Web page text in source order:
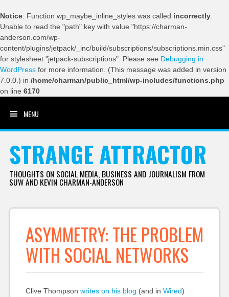
Notice: Function wp_maybe_inline_styles was called incorrectly
Unable to read the "path" key with value "https://charman-
anderson.com/wp-
content/plugins/jetpack/_inc/build/subscriptions/subscriptions.min.css"
for stylesheet "jetpack-subscriptions". Please see Debugging in
WordPress for more information. (This message was added in version
7.0.0.) in /home/charman/public_html/wp-includes/functions.php
on line 6170
MENU
STRANGE ATTRACTOR
THOUGHTS ON SOCIAL MEDIA, BUSINESS AND JOURNALISM FROM
SUW AND KEVIN CHARMAN-ANDERSON
ASYMMETRY: THE PROBLEM
WITH SOCIAL NETWORKS
Clive Thompson writes on his blog (and in Wired)